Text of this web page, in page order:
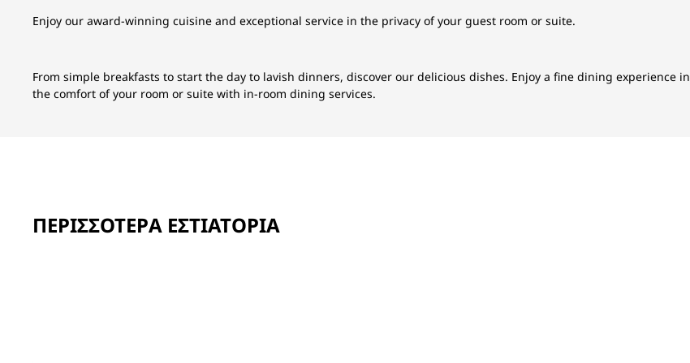
Enjoy our award-winning cuisine and exceptional service in the privacy of your guest room or suite.
From simple breakfasts to start the day to lavish dinners, discover our delicious dishes. Enjoy a fine dining experience in
the comfort of your room or suite with in-room dining services.
ΠΕΡΙΣΣΌΤΕΡΑ ΕΣΤΙΑΤΌΡΙΑ